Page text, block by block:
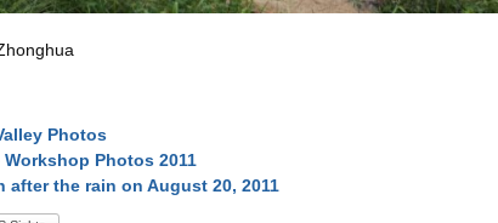
Photos
Photos 2011
after the rain on August 20, 2011